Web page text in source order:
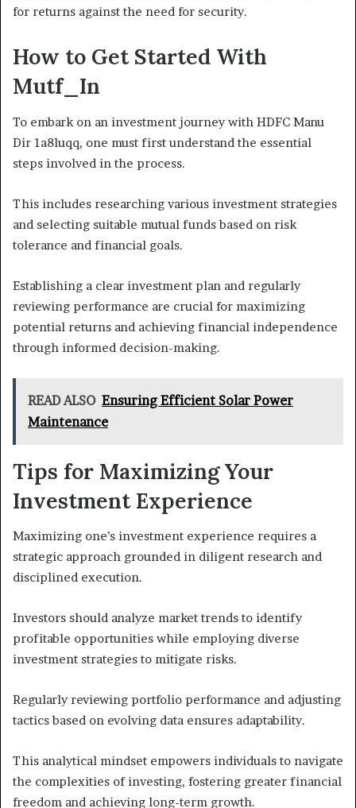
for returns against the need for security.
How to Get Started With
Mutf_In
To embark on an investment journey with HDFC Manu
Dir 1a8luqq, one must first understand the essential
steps involved in the process.
This includes researching various investment strategies
and selecting suitable mutual funds based on risk
tolerance and financial goals.
Establishing a clear investment plan and regularly
reviewing performance are crucial for maximizing
potential returns and achieving financial independence
through informed decision-making.
READ ALSO Ensuring Efficient Solar Power
Maintenance
Tips for Maximizing Your
Investment Experience
Maximizing one’s investment experience requires a
strategic approach grounded in diligent research and
disciplined execution.
Investors should analyze market trends to identify
profitable opportunities while employing diverse
investment strategies to mitigate risks.
Regularly reviewing portfolio performance and adjusting
tactics based on evolving data ensures adaptability.
This analytical mindset empowers individuals to navigate
the complexities of investing, fostering greater financial
freedom and achieving long-term growth.